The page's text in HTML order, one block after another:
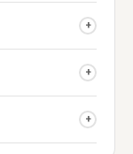
+
+
+